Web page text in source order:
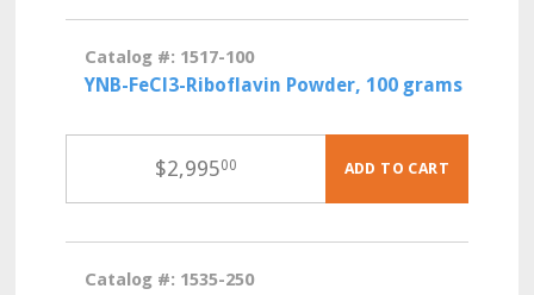
Catalog #: 1517-100
YNB-FeCl3-Riboflavin Powder, 100 grams
$2,99500 ADD TO CART
Catalog #: 1535-250